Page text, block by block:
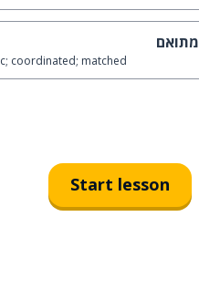
מתואם
coordinated; matched
Start lesson